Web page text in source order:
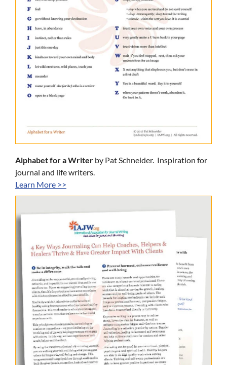
Alphabet for a Writer by Pat Schneider. Inspiration for
journal and life writers.
Learn More >>